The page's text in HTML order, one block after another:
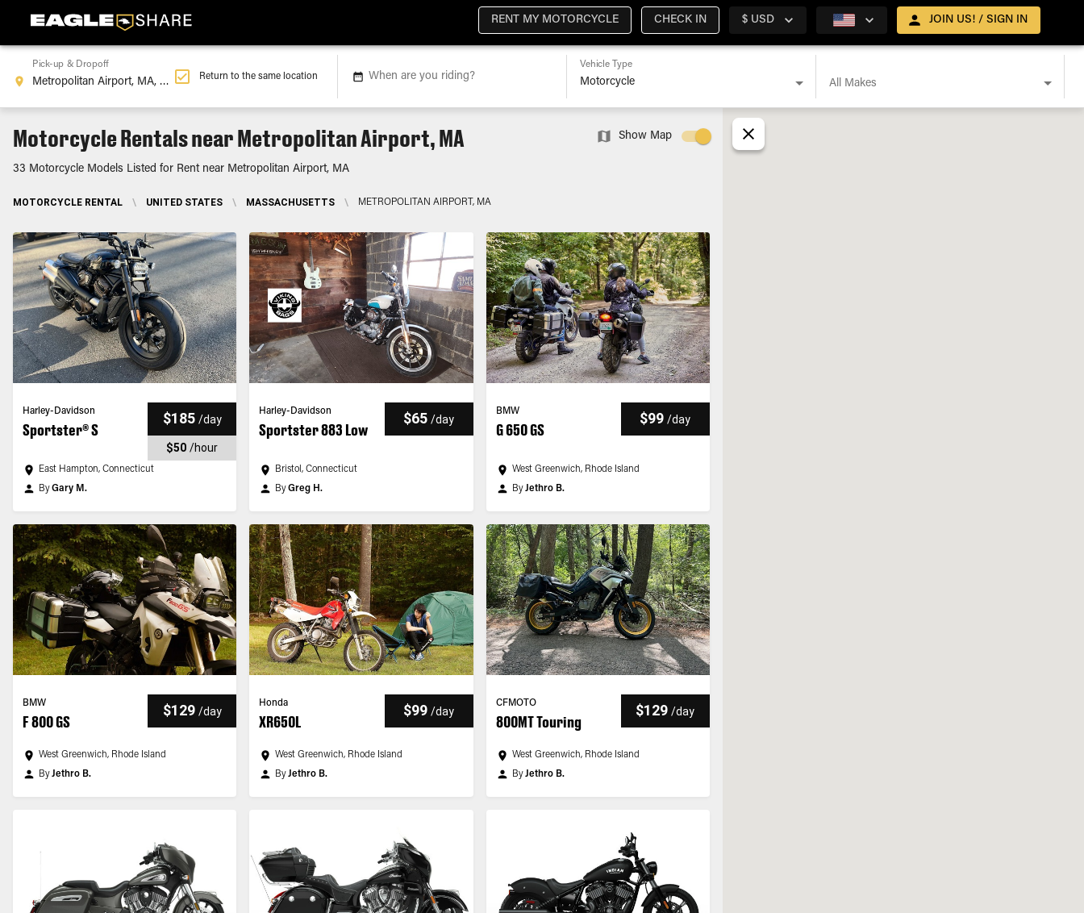
RENT MY MOTORCYCLE CHECK IN $ USD JOIN US! / SIGN IN
Pick-up & Dropoff
Return to the same location When are you riding?
Vehicle Type
All Makes
Motorcycle Rentals near Metropolitan Airport, MA
33 Motorcycle Models Listed for Rent near Metropolitan Airport, MA
MOTORCYCLE RENTAL \ UNITED STATES \ MASSACHUSETTS \ METROPOLITAN AIRPORT, MA
Show Map
Harley-Davidson
Sportster® S
$185 /day
$50 /hour
East Hampton, Connecticut
ByGary M.
Harley-Davidson
Sportster 883 Low
$65 /day
Bristol, Connecticut
ByGreg H.
BMW
G 650 GS
$99 /day
West Greenwich, Rhode Island
ByJethro B.
BMW
F 800 GS
$129 /day
West Greenwich, Rhode Island
ByJethro B.
Honda
XR650L
$99 /day
West Greenwich, Rhode Island
ByJethro B.
CFMOTO
800MT Touring
$129 /day
West Greenwich, Rhode Island
ByJethro B.